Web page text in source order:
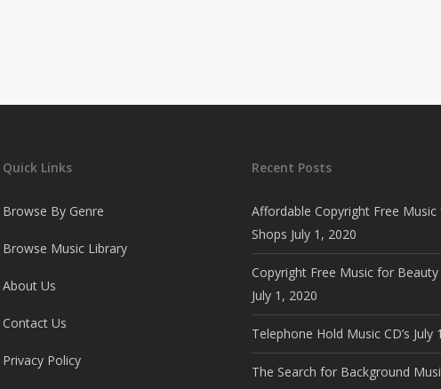
Quick Links
Browse By Genre
Browse Music Library
About Us
Contact Us
Privacy Policy
Recent Posts
Affordable Copyright Free
Shops July 1, 2020
Copyright Free Music for Beauty
July 1, 2020
Telephone Hold Music CD’s July
The Search for Background